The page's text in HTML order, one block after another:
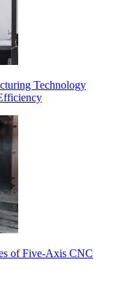
Technology
of Five-Axis CNC